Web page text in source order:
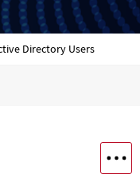
Directory Users